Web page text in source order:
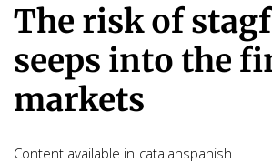
The risk of
seeps into the
markets
Content available in catalanspanish